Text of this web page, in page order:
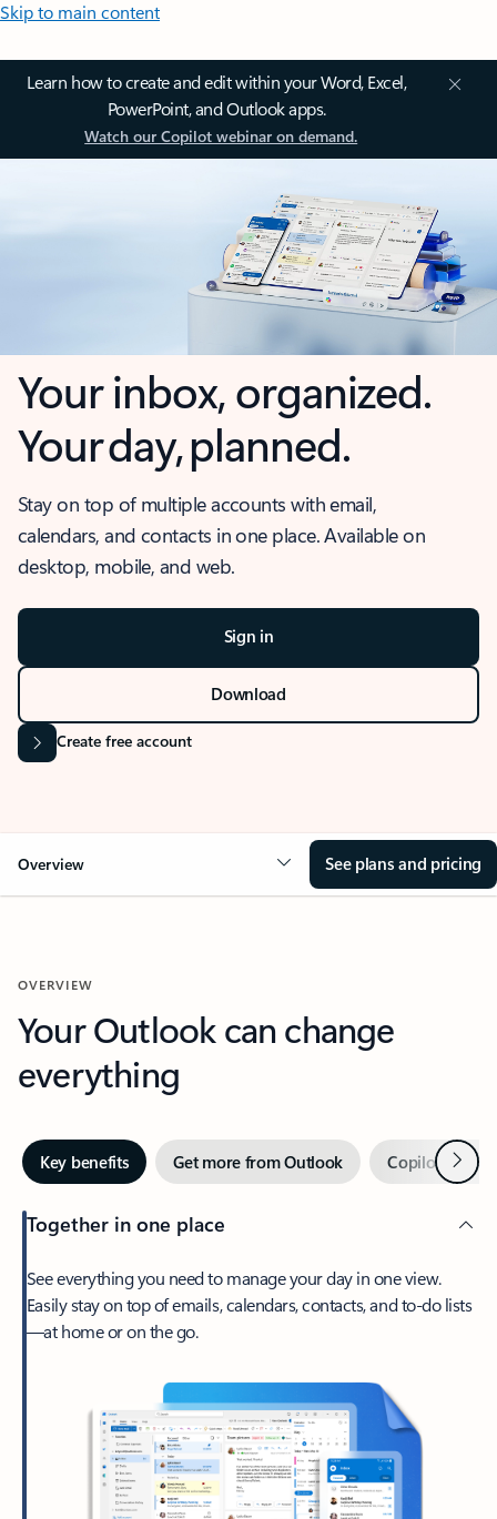
Skip to main content
Learn how to create and edit within your Word, Excel,
PowerPoint, and Outlook apps.
Watch our Copilot webinar on demand.
Your inbox, organized.
Your day, planned.
Stay on top of multiple accounts with email,
calendars, and contacts in one place. Available on
desktop, mobile, and web.
Sign in
Download
Create free account
Overview See plans and pricing
OVERVIEW
Your Outlook can change
everything
Key benefits Get more from Outlook Copilot inNext
Together in one place
See everything you need to manage your day in one view.
Easily stay on top of emails, calendars, contacts, and to-do lists
—at home or on the go.